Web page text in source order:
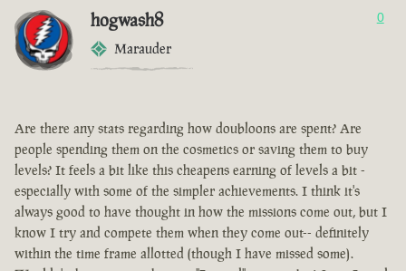
hogwash8
Marauder
0
Are there any stats regarding how doubloons are spent? Are
people spending them on the cosmetics or saving them to buy
levels? It feels a bit like this cheapens earning of levels a bit -
especially with some of the simpler achievements. I think it's
always good to have thought in how the missions come out, but I
know I try and compete them when they come out-- definitely
within the time frame allotted (though I have missed some).